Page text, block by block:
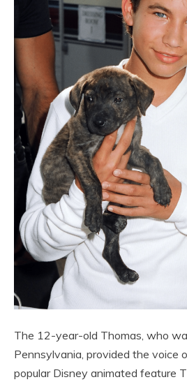
The 12-year-old Thomas, who
Pennsylvania, provided the voice
popular Disney animated feature